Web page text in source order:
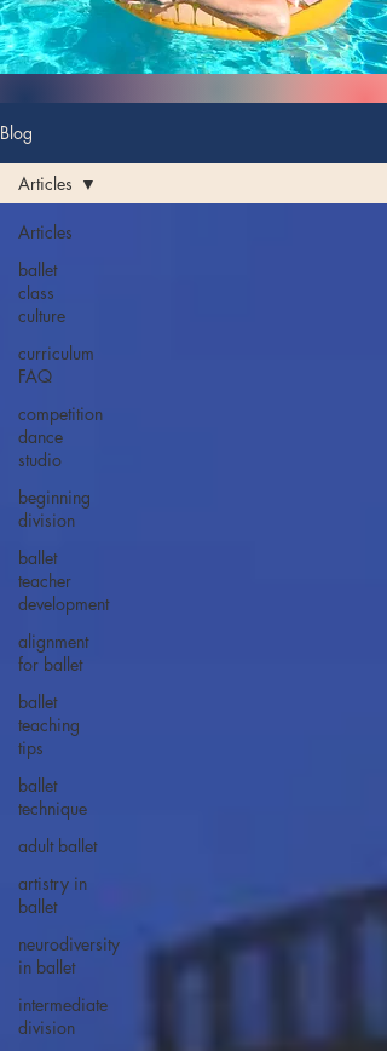
Blog
Articles
ballet
class
culture
curriculum
FAQ
competition
dance
studio
beginning
division
ballet
teacher
development
alignment
for ballet
ballet
teaching
tips
ballet
technique
adult ballet
artistry in
ballet
neurodiversity
in ballet
intermediate
division
Articles